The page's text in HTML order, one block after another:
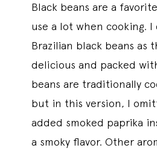
Black beans are a
use a lot when cooking. I
Brazilian black beans as
delicious and packed
beans are traditionally
but in this version, I
added smoked paprika
a smoky flavor. Other